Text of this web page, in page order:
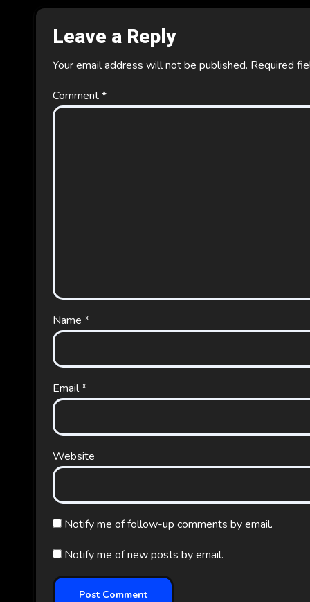
Leave a Reply
Your email address will not be published. Required
Comment*
Name *
Email*
Website
Notify me of follow-up comments by email.
Notify me of new posts by email.